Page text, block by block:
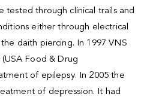
tested through clinical trails and
either through electrical
daith piercing. In 1997 VNS
Food & Drug
of epilepsy. In 2005 the
of depression. It had